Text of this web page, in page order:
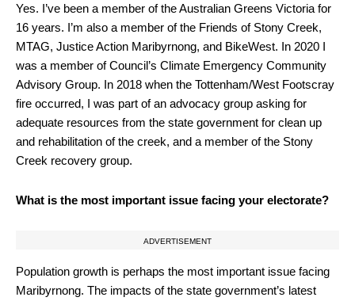
Yes. I’ve been a member of the Australian Greens Victoria for
16 years. I’m also a member of the Friends of Stony Creek,
MTAG, Justice Action Maribyrnong, and BikeWest. In 2020 I
was a member of Council’s Climate Emergency Community
Advisory Group. In 2018 when the Tottenham/West Footscray
fire occurred, I was part of an advocacy group asking for
adequate resources from the state government for clean up
and rehabilitation of the creek, and a member of the Stony
Creek recovery group.
What is the most important issue facing your electorate?
ADVERTISEMENT
Population growth is perhaps the most important issue facing
Maribyrnong. The impacts of the state government’s latest